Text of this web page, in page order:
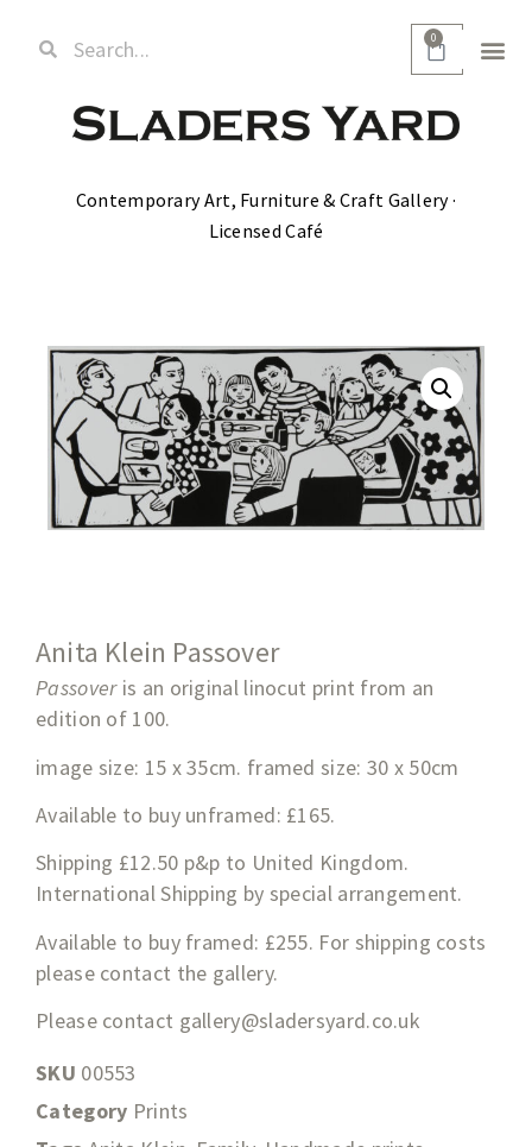
0
Contemporary Art, Furniture & Craft Gallery ·
Licensed Café
Anita Klein Passover
Passoveris an original linocut print from an
edition of 100.
image size: 15 x 35cm. framed size: 30 x 50cm
Available to buy unframed: £165.
Shipping £12.50 p&p to United Kingdom.
International Shipping by special arrangement.
Available to buy framed: £255. For shipping costs
please contact the gallery.
Please contact gallery@sladersyard.co.uk
SKU 00553
Category Prints